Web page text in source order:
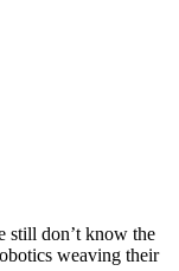
still don’t know the
weaving their